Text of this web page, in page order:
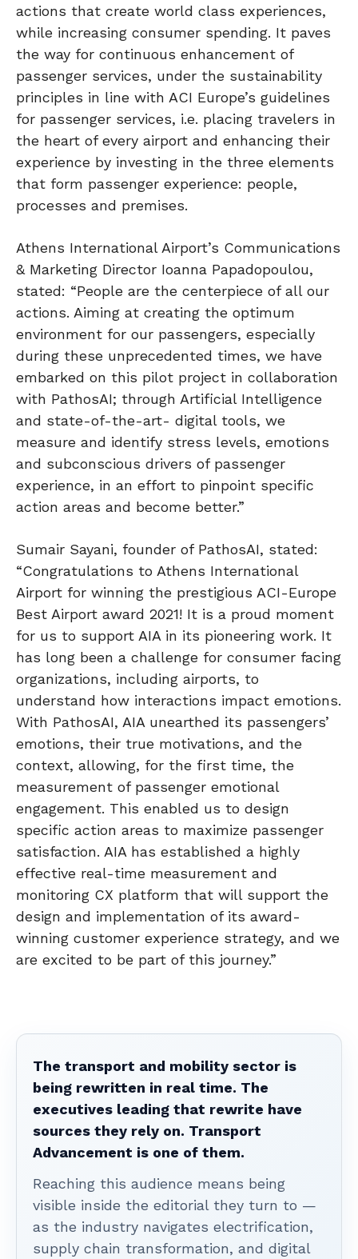
actions that create world class experiences,
while increasing consumer spending. It paves
the way for continuous enhancement of
passenger services, under the sustainability
principles in line with ACI Europe’s guidelines
for passenger services, i.e. placing travelers in
the heart of every airport and enhancing their
experience by investing in the three elements
that form passenger experience: people,
processes and premises.
Athens International Airport’s Communications
& Marketing Director Ioanna Papadopoulou,
stated: “People are the centerpiece of all our
actions. Aiming at creating the optimum
environment for our passengers, especially
during these unprecedented times, we have
embarked on this pilot project in collaboration
with PathosAI; through Artificial Intelligence
and state-of-the-art- digital tools, we
measure and identify stress levels, emotions
and subconscious drivers of passenger
experience, in an effort to pinpoint specific
action areas and become better.”
Sumair Sayani, founder of PathosAI, stated:
“Congratulations to Athens International
Airport for winning the prestigious ACI-Europe
Best Airport award 2021! It is a proud moment
for us to support AIA in its pioneering work. It
has long been a challenge for consumer facing
organizations, including airports, to
understand how interactions impact emotions.
With PathosAI, AIA unearthed its passengers’
emotions, their true motivations, and the
context, allowing, for the first time, the
measurement of passenger emotional
engagement. This enabled us to design
specific action areas to maximize passenger
satisfaction. AIA has established a highly
effective real-time measurement and
monitoring CX platform that will support the
design and implementation of its award-
winning customer experience strategy, and we
are excited to be part of this journey.”
The transport and mobility sector is
being rewritten in real time. The
executives leading that rewrite have
sources they rely on. Transport
Advancement is one of them.
Reaching this audience means being
visible inside the editorial they turn to —
as the industry navigates electrification,
supply chain transformation, and digital